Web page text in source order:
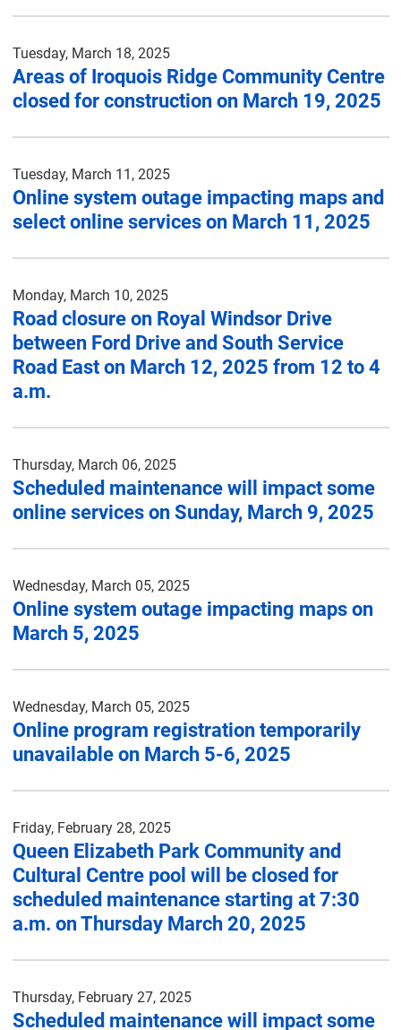
Tuesday, March 18, 2025
Areas of Iroquois Ridge Community Centre
closed for construction on March 19, 2025
Tuesday, March 11, 2025
Online system outage impacting maps and
select online services on March 11, 2025
Monday, March 10, 2025
Road closure on Royal Windsor Drive
between Ford Drive and South Service
Road East on March 12, 2025 from 12 to 4
a.m.
Thursday, March 06, 2025
Scheduled maintenance will impact some
online services on Sunday, March 9, 2025
Wednesday, March 05, 2025
Online system outage impacting maps on
March 5, 2025
Wednesday, March 05, 2025
Online program registration temporarily
unavailable on March 5-6, 2025
Friday, February 28, 2025
Queen Elizabeth Park Community and
Cultural Centre pool will be closed for
scheduled maintenance starting at 7:30
a.m. on Thursday March 20, 2025
Thursday, February 27, 2025
Scheduled maintenance will impact some